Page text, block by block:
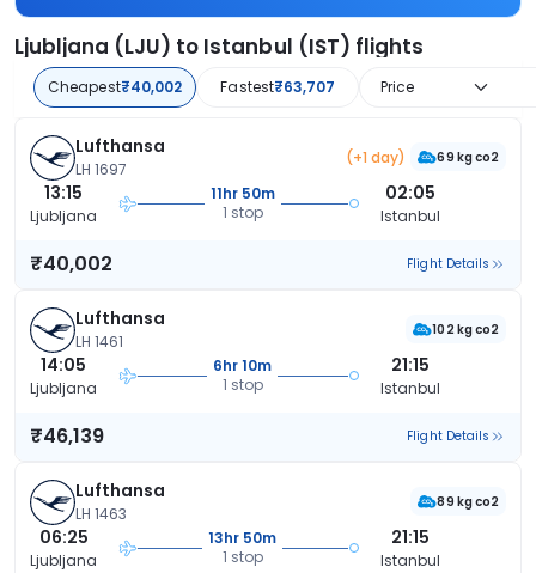
Ljubljana (LJU) to Istanbul (IST) flights
Cheapest₹40,002 Fastest₹63,707 Price
Lufthansa
LH 1697
(+1 day) 69 kg co2
13:15
Ljubljana
11hr 50m
1 stop
02:05
Istanbul
₹40,002 Flight Details
Lufthansa
LH 1461
102 kg co2
14:05
Ljubljana
6hr 10m
1 stop
21:15
Istanbul
₹46,139 Flight Details
Lufthansa
LH 1463
89 kg co2
06:25
Ljubljana
13hr 50m
1 stop
21:15
Istanbul